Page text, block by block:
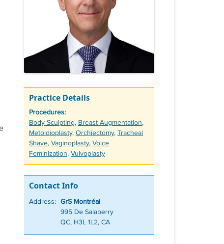
Practice Details
Procedures:
Tags
Body Sculpting, Breast Augmentation,
Metoidioplasty, Orchiectomy, Tracheal
Shave, Vaginoplasty, Voice
Feminization, Vulvoplasty
Contact Info
Address: GrS Montréal
995 De Salaberry
QC, H3L 1L2, CA